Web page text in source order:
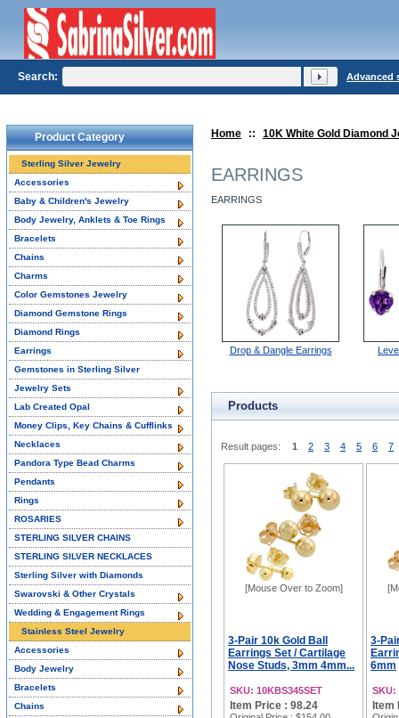
Home :: 10K White Gold Diamond
EARRINGS
EARRINGS
Drop & Dangle Earrings
Products
Result pages: 1 2 3 4 5 6 7
[Mouse Over to Zoom]
3-Pair 10k Gold Ball
Earrings Set / Cartilage
Nose Studs, 3mm 4mm...
SKU: 10KBS345SET
Item Price : 98.24
3-
6mm
SKU:
Item
Product Category
Sterling Silver Jewelry
Accessories
Baby & Children's Jewelry
Body Jewelry, Anklets & Toe Rings
Bracelets
Chains
Charms
Color Gemstones Jewelry
Diamond Gemstone Rings
Diamond Rings
Earrings
Gemstones in Sterling Silver
Jewelry Sets
Lab Created Opal
Money Clips, Key Chains & Cufflinks
Necklaces
Pandora Type Bead Charms
Pendants
Rings
ROSARIES
STERLING SILVER CHAINS
STERLING SILVER NECKLACES
Sterling Silver with Diamonds
Swarovski & Other Crystals
Wedding & Engagement Rings
Stainless Steel Jewelry
Accessories
Body Jewelry
Bracelets
Chains
Search: Advanced